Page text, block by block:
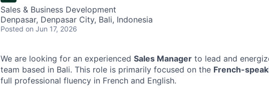
Sales & Business Development
Denpasar, Denpasar City, Bali, Indonesia
Posted on Jun 17, 2026
We are looking for an experienced Sales Manager to lead and
team based in Bali. This role is primarily focused on the French-
full professional fluency in French and English.